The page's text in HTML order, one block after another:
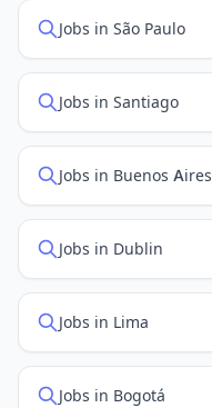
Jobs in São Paulo
Jobs in Santiago
Jobs in Buenos Aires
Jobs in Dublin
Jobs in Lima
Jobs in Bogotá